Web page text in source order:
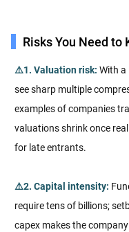
Risks You Need to
⚠️1. Valuation risk: With a
see sharp multiple
examples of companies
valuations shrink once
for late entrants.
⚠️2. Capital intensity:
require tens of billions;
capex makes the